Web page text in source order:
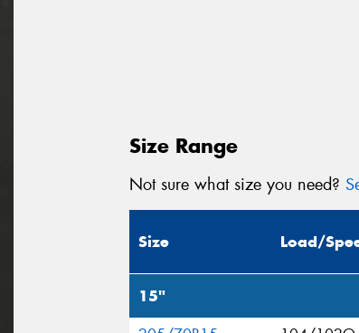
Size Range
Not sure what size you need?
Size Load/
15"